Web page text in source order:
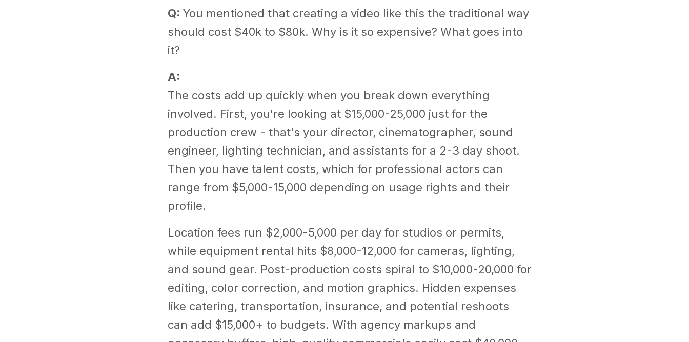
Q: You mentioned that creating a video like this the traditional way
should cost $40k to $80k. Why is it so expensive? What goes into
it?
A:
The costs add up quickly when you break down everything
involved. First, you're looking at $15,000-25,000 just for the
production crew - that's your director, cinematographer, sound
engineer, lighting technician, and assistants for a 2-3 day shoot.
Then you have talent costs, which for professional actors can
range from $5,000-15,000 depending on usage rights and their
profile.
Location fees run $2,000-5,000 per day for studios or permits,
while equipment rental hits $8,000-12,000 for cameras, lighting,
and sound gear. Post-production costs spiral to $10,000-20,000 for
editing, color correction, and motion graphics. Hidden expenses
like catering, transportation, insurance, and potential reshoots
can add $15,000+ to budgets. With agency markups and